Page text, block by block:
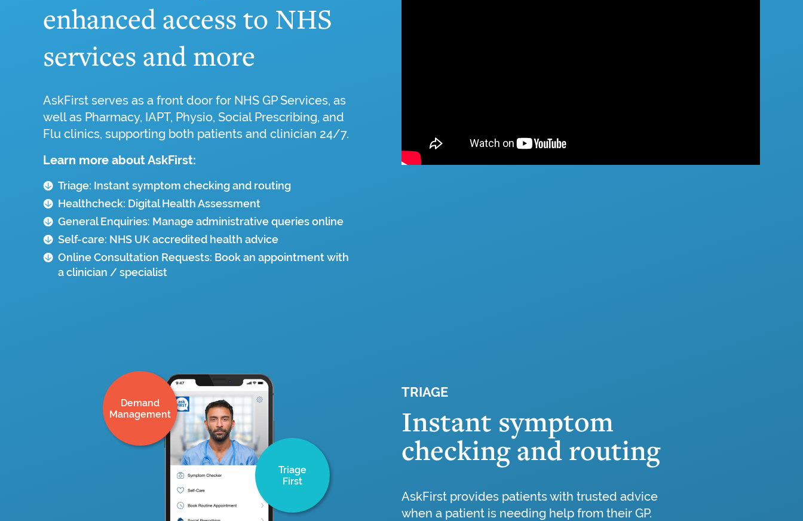
enhanced access to NHS
services and more
AskFirst serves as a front door for NHS GP Services, as
well as Pharmacy, IAPT, Physio, Social Prescribing, and
Flu clinics, supporting both patients and clinician 24/7.
Learn more about AskFirst:
Triage: Instant symptom checking and routing
Healthcheck: Digital Health Assessment
General Enquiries: Manage administrative queries online
Self-care: NHS UK accredited health advice
Online Consultation Requests: Book an appointment with
a clinician / specialist
TRIAGE
Instant symptom
checking and routing
AskFirst provides patients with trusted advice
when a patient is needing help from their GP.
Demand
Management
Triage
First